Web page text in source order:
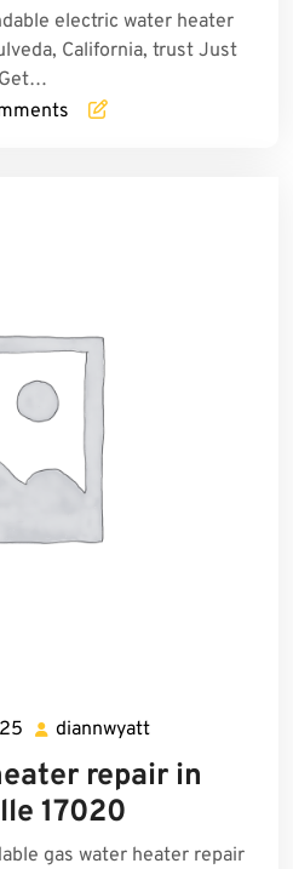
electric water heater
California, trust Just
Get…
July
6,
2025
diannwyatt
repair in
17020
gas water heater repair